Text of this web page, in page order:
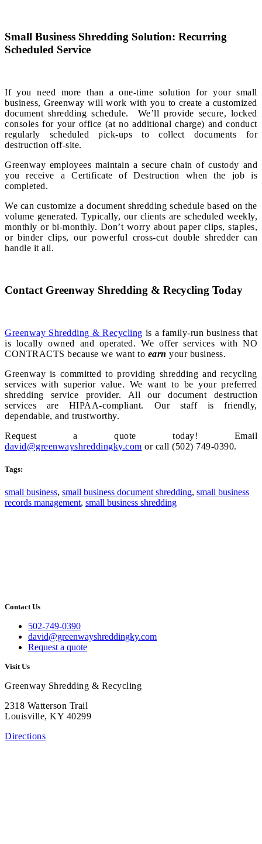
Small Business Shredding Solution: Recurring
Scheduled Service
If you need more than a one-time solution for your small
business, Greenway will work with you to create a customized
document shredding schedule. We’ll provide secure, locked
consoles for your office (at no additional charge) and conduct
regularly scheduled pick-ups to collect documents for
destruction off-site.
Greenway employees maintain a secure chain of custody and
you receive a Certificate of Destruction when the job is
completed.
We can customize a document shredding schedule based on the
volume generated. Typically, our clients are scheduled weekly,
monthly or bi-monthly. Don’t worry about paper clips, staples,
or binder clips, our powerful cross-cut double shredder can
handle it all.
Contact Greenway Shredding & Recycling Today
Greenway Shredding & Recycling is a family-run business that
is locally owned and operated. We offer services with NO
CONTRACTS because we want to earn your business.
Greenway is committed to providing shredding and recycling
services with superior value. We want to be your preferred
shredding service provider. All our document destruction
services are HIPAA-compliant. Our staff is friendly,
dependable, and trustworthy.
Request a quote today! Email
david@greenwayshreddingky.com or call (502) 749-0390.
Tags:
small business, small business document shredding, small business
records management, small business shredding
Contact Us
502-749-0390
david@greenwayshreddingky.com
Request a quote
Visit Us
Greenway Shredding & Recycling
2318 Watterson Trail
Louisville, KY 40299
Directions